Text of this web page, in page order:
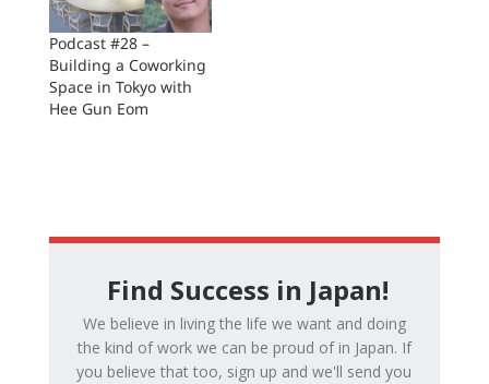
Podcast #28 –
Building a Coworking
Space in Tokyo with
Hee Gun Eom
Find Success in Japan!
We believe in living the life we want and doing
the kind of work we can be proud of in Japan. If
you believe that too, sign up and we'll send you